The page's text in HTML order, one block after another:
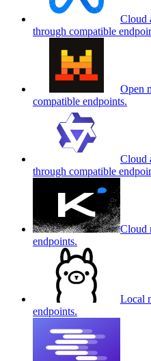
Cloud
through compatible
Open
compatible endpoints.
Cloud
through compatible
Cloud
endpoints.
Local
endpoints.